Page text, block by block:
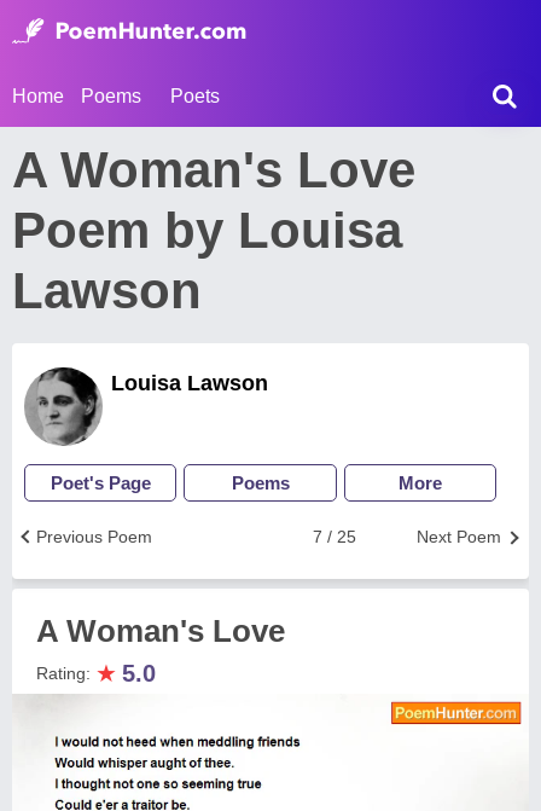
Home Poems Poets
A Woman's Love
Poem by Louisa
Lawson
Louisa Lawson
Poet's Page Poems More
Next Poem
7 / 25
Previous Poem
A Woman's Love
Rating: ★ 5.0